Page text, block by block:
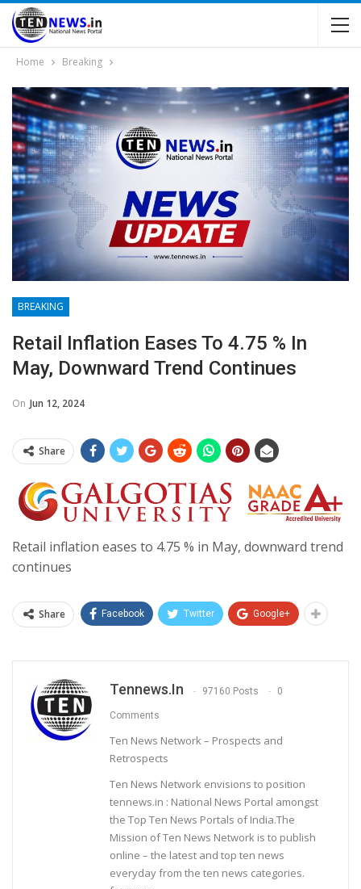
Home Breaking
BREAKING
Retail Inflation Eases To 4.75 % In
May, Downward Trend Continues
On Jun 12, 2024
Share
Retail inflation eases to 4.75 % in May, downward trend
continues
Share Facebook Twitter Google+
Tennews.in 97160 Posts 0
Comments
Ten News Network – Prospects and
Retrospects
Ten News Network envisions to position
tennews.in : National News Portal amongst
the Top Ten News Portals of India.The
Mission of Ten News Network is to publish
online – the latest and top ten news
everyday from the ten news categories.